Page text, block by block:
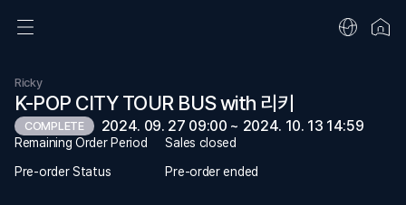
Ricky
K-POP CITY TOUR BUS with 리키
COMPLETE 2024. 09. 27 09:00 ~ 2024. 10. 13 14:59
Remaining Order Period
Sales closed
Pre-order Status
Pre-order ended